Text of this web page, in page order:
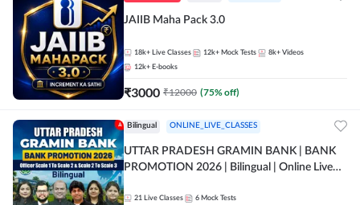
JAIIB Maha Pack 3.0
18k+ Live Classes 12k+ Mock Tests 8k+ Videos
12k+ E-books
₹3000 ₹12000 (75% off)
Bilingual ONLINE_LIVE_CLASSES
UTTAR PRADESH GRAMIN BANK | BANK
PROMOTION 2026 | Bilingual | Online Live
21 Live Classes 6 Mock Tests